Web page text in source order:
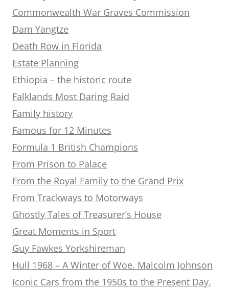
Commonwealth War Graves Commission
Dam Yangtze
Death Row in Florida
Estate Planning
Ethiopia – the historic route
Falklands Most Daring Raid
Family history
Famous for 12 Minutes
Formula 1 British Champions
From Prison to Palace
From the Royal Family to the Grand Prix
From Trackways to Motorways
Ghostly Tales of Treasurer’s House
Great Moments in Sport
Guy Fawkes Yorkshireman
Hull 1968 – A Winter of Woe. Malcolm Johnson
Iconic Cars from the 1950s to the Present Day.